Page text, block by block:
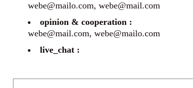
webe@mailo.com, webe@mail.com
opinion & cooperation :
webe@mail.com, webe@mailo.com
live_chat :